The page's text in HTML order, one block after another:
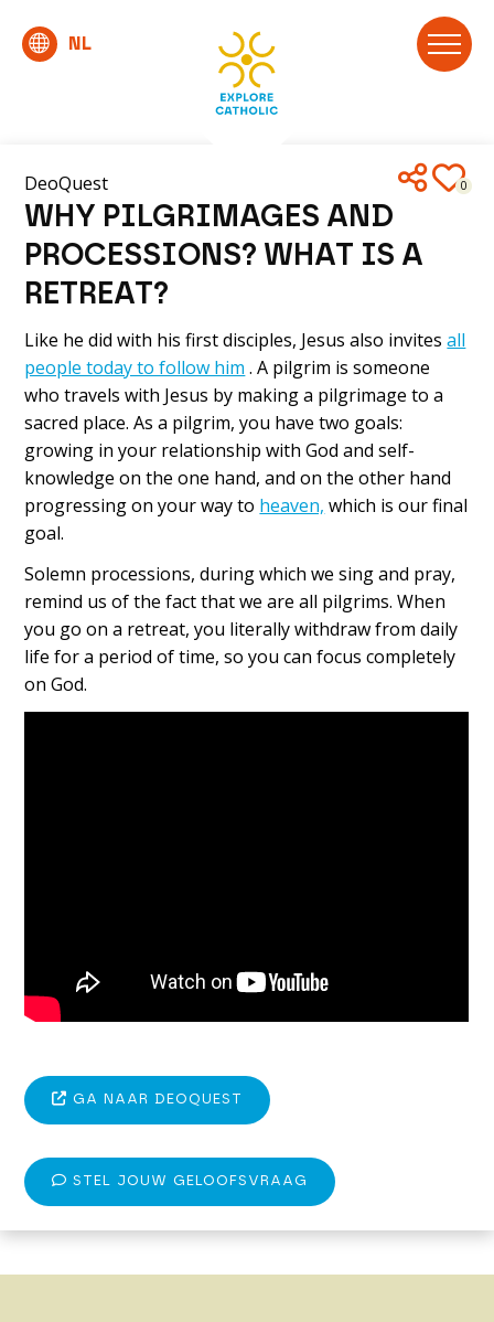
0
DeoQuest
WHY PILGRIMAGES AND
PROCESSIONS? WHAT IS A
RETREAT?
Like he did with his first disciples, Jesus also invitesall
people today to follow him . A pilgrim is someone
who travels with Jesus by making a pilgrimage to a
sacred place. As a pilgrim, you have two goals:
growing in your relationship with God and self-
knowledge on the one hand, and on the other hand
progressing on your way to heaven, which is our final
goal.
Solemn processions, during which we sing and pray,
remind us of the fact that we are all pilgrims. When
you go on a retreat, you literally withdraw from daily
life for a period of time, so you can focus completely
on God.
GA NAAR DEOQUEST
STEL JOUW GELOOFSVRAAG